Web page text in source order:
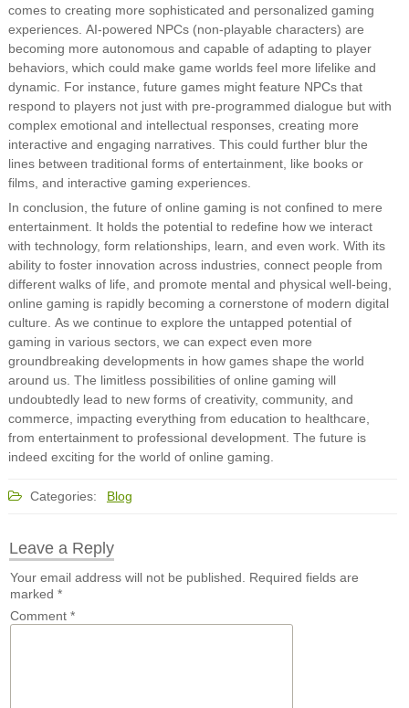
comes to creating more sophisticated and personalized gaming
experiences. AI-powered NPCs (non-playable characters) are
becoming more autonomous and capable of adapting to player
behaviors, which could make game worlds feel more lifelike and
dynamic. For instance, future games might feature NPCs that
respond to players not just with pre-programmed dialogue but with
complex emotional and intellectual responses, creating more
interactive and engaging narratives. This could further blur the
lines between traditional forms of entertainment, like books or
films, and interactive gaming experiences.
In conclusion, the future of online gaming is not confined to mere
entertainment. It holds the potential to redefine how we interact
with technology, form relationships, learn, and even work. With its
ability to foster innovation across industries, connect people from
different walks of life, and promote mental and physical well-being,
online gaming is rapidly becoming a cornerstone of modern digital
culture. As we continue to explore the untapped potential of
gaming in various sectors, we can expect even more
groundbreaking developments in how games shape the world
around us. The limitless possibilities of online gaming will
undoubtedly lead to new forms of creativity, community, and
commerce, impacting everything from education to healthcare,
from entertainment to professional development. The future is
indeed exciting for the world of online gaming.
Categories: Blog
Leave a Reply
Your email address will not be published. Required fields are
marked *
Comment *